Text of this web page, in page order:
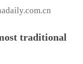
traditional